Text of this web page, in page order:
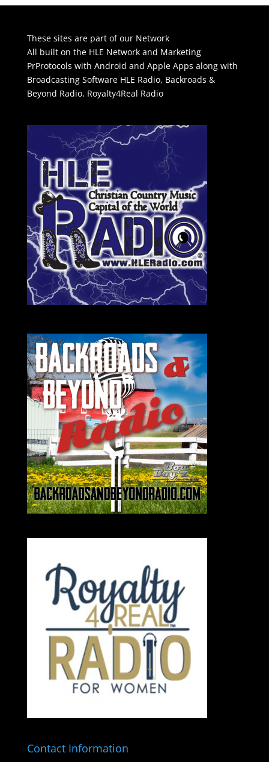
These sites are part of our Network
All built on the HLE Network and Marketing
PrProtocols with Android and Apple Apps along with
Broadcasting Software HLE Radio, Backroads &
Beyond Radio, Royalty4Real Radio
Contact Information